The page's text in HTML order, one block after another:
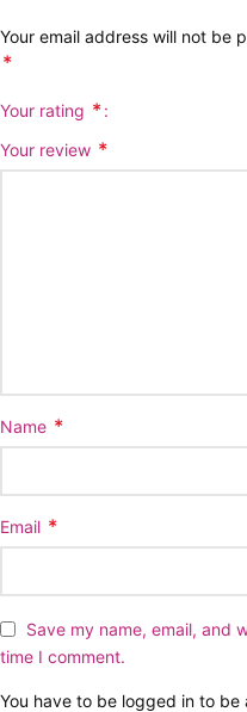
Your email address will not be
*
Your rating *
Your review *
Name *
Email *
Save my name, email, and
time I comment.
You have to be logged in to